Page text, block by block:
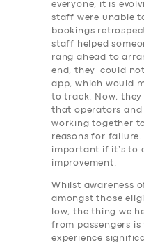
SERVICES
everyone, it is
staff were unable
bookings
staff helped
rang ahead to
end, they could
app, which would
to track. Now, they
that operators and
working together
reasons for failure.
important if it’s to
improvement.
Whilst awareness
amongst those
low, the thing we
from passengers
experience